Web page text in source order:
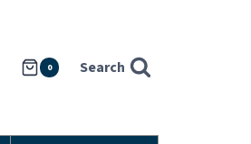
0 Search